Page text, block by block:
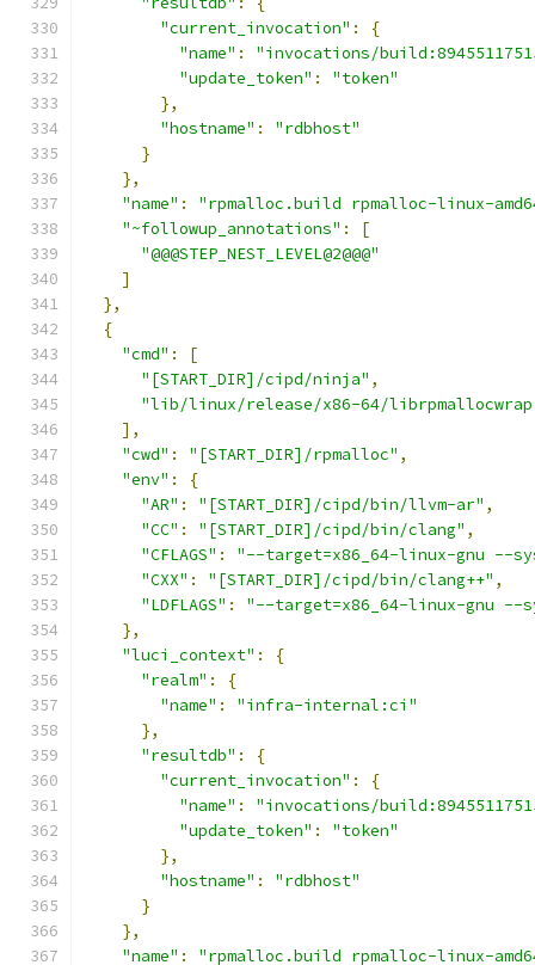
"current_invocation" :
{
"name" :
"invocations/
"update_token" :
"token"
},
"hostname" :
"rdbhost"
}
},
"name" :
"rpmalloc.build rpmalloc-linux-
"~followup_annotations" :
[
"@@@STEP_NEST_LEVEL@2@@@"
]
},
{
"cmd" :
[
"[START_DIR]/cipd/ninja" ,
"lib/linux/release/x86-64/
],
"cwd" : "[START_DIR]/rpmalloc" ,
"env" :
{
"AR" : "[START_DIR]/cipd/bin/llvm-ar" ,
"CC" : "[START_DIR]/cipd/bin/clang" ,
"CFLAGS" :
"--target=x86_64-linux-gnu --
"CXX" : "[START_DIR]/cipd/bin/clang++" ,
"LDFLAGS" :
"--target=x86_64-linux-gnu --
},
"luci_context" :
{
"realm" :
{
"name" :
"infra-internal:ci"
},
"resultdb" :
{
"current_invocation" :
{
"name" :
"invocations/
"update_token" :
"token"
},
"hostname" :
"rdbhost"
}
},
"name" :
"rpmalloc.build rpmalloc-linux-